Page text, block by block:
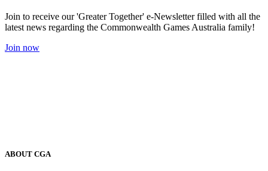
Join to receive our 'Greater Together' e-Newsletter filled with all the
latest news regarding the Commonwealth Games Australia family!
Join now
ABOUT CGA